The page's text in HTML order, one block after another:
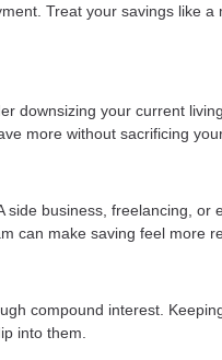
Treat your savings like
downsizing your current
more without sacrificing
business, freelancing, or
can make saving feel more
compound interest.
into them.